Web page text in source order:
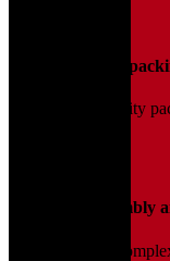
Packing and
We use high-quality
Furniture Assembly
Expert help for